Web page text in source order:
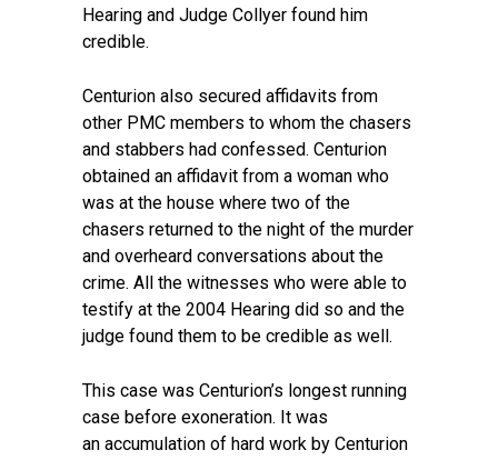
Hearing and Judge Collyer found him
credible.
Centurion also secured affidavits from
other PMC members to whom the chasers
and stabbers had confessed. Centurion
obtained an affidavit from a woman who
was at the house where two of the
chasers returned to the night of the murder
and overheard conversations about the
crime. All the witnesses who were able to
testify at the 2004 Hearing did so and the
judge found them to be credible as well.
This case was Centurion’s longest running
case before exoneration. It was
an accumulation of hard work by Centurion